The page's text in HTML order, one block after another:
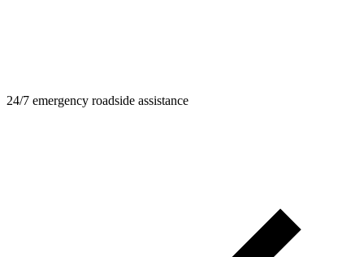
24/7 emergency roadside assistance